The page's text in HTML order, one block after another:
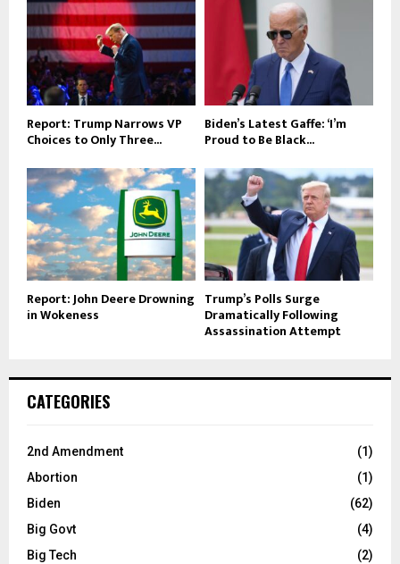
Report: Trump Narrows VP
Choices to Only Three...
Biden’s Latest Gaffe: ‘I’m
Proud to Be Black...
Report: John Deere Drowning
in Wokeness
Trump’s Polls Surge
Dramatically Following
Assassination Attempt
CATEGORIES
2nd Amendment
(1)
Abortion
(1)
Biden
(62)
Big Govt
(4)
Big Tech
(2)